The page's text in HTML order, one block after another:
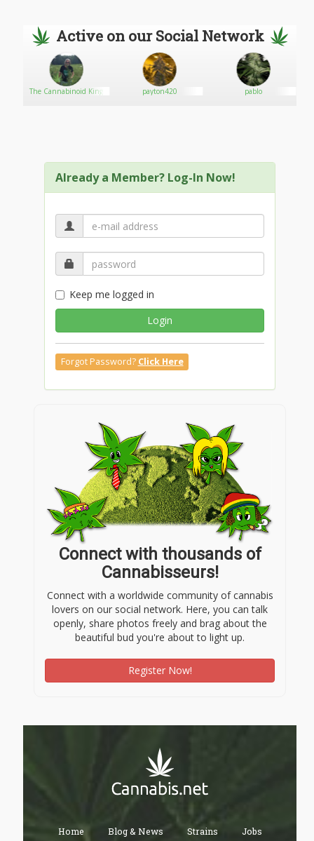
Active on our Social Network
The Cannabinoid King payton420 pablo
Already a Member? Log-In Now!
Keep me logged in
Login
Forgot Password? Click Here
Connect with thousands of
Cannabisseurs!
Connect with a worldwide community of cannabis
lovers on our social network. Here, you can talk
openly, share photos freely and brag about the
beautiful bud you're about to light up.
Register Now!
Home Blog & News Strains Jobs